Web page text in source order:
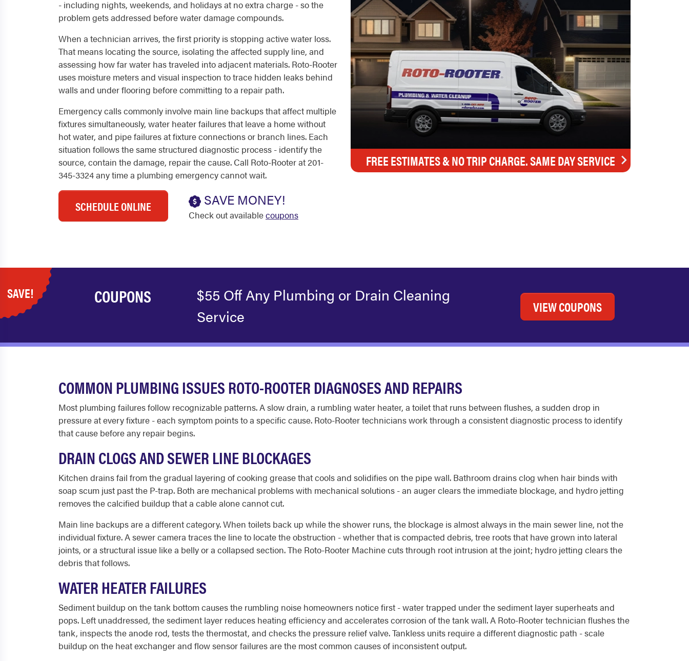
- including nights, weekends, and holidays at no extra charge - so the
problem gets addressed before water damage compounds.
When a technician arrives, the first priority is stopping active water loss.
That means locating the source, isolating the affected supply line, and
assessing how far water has traveled into adjacent materials. Roto-Rooter
uses moisture meters and visual inspection to trace hidden leaks behind
walls and under flooring before committing to a repair path.
Emergency calls commonly involve main line backups that affect multiple
fixtures simultaneously, water heater failures that leave a home without
hot water, and pipe failures at fixture connections or branch lines. Each
situation follows the same structured diagnostic process - identify the
source, contain the damage, repair the cause. Call Roto-Rooter at 201-
345-3324 any time a plumbing emergency cannot wait.
SCHEDULE ONLINE SAVE MONEY!
Check out availablecoupons
FREE ESTIMATES & NO TRIP CHARGE. SAME DAY SERVICE
SAVE! COUPONS
$55 Off Any Plumbing or Drain Cleaning
Service
VIEW COUPONS
COMMON PLUMBING ISSUES ROTO-ROOTER DIAGNOSES AND REPAIRS
Most plumbing failures follow recognizable patterns. A slow drain, a rumbling water heater, a toilet that runs between flushes, a sudden drop in
pressure at every fixture - each symptom points to a specific cause. Roto-Rooter technicians work through a consistent diagnostic process to identify
that cause before any repair begins.
DRAIN CLOGS AND SEWER LINE BLOCKAGES
Kitchen drains fail from the gradual layering of cooking grease that cools and solidifies on the pipe wall. Bathroom drains clog when hair binds with
soap scum just past the P-trap. Both are mechanical problems with mechanical solutions - an auger clears the immediate blockage, and hydro jetting
removes the calcified buildup that a cable alone cannot cut.
Main line backups are a different category. When toilets back up while the shower runs, the blockage is almost always in the main sewer line, not the
individual fixture. A sewer camera traces the line to locate the obstruction - whether that is compacted debris, tree roots that have grown into lateral
joints, or a structural issue like a belly or a collapsed section. The Roto-Rooter Machine cuts through root intrusion at the joint; hydro jetting clears the
debris that follows.
WATER HEATER FAILURES
Sediment buildup on the tank bottom causes the rumbling noise homeowners notice first - water trapped under the sediment layer superheats and
pops. Left unaddressed, the sediment layer reduces heating efficiency and accelerates corrosion of the tank wall. A Roto-Rooter technician flushes the
tank, inspects the anode rod, tests the thermostat, and checks the pressure relief valve. Tankless units require a different diagnostic path - scale
buildup on the heat exchanger and flow sensor failures are the most common causes of inconsistent output.